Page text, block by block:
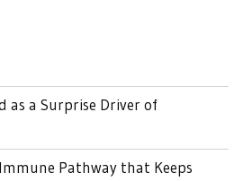
as a Surprise Driver of
Pathway that Keeps